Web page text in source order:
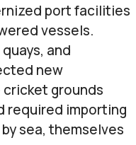
port facilities
vessels.
and
new
grounds
required importing
sea, themselves